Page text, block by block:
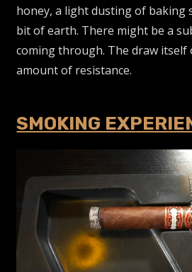
honey, a light dusting of baking
bit of earth. There might be a
coming through. The draw
amount of resistance.
SMOKING